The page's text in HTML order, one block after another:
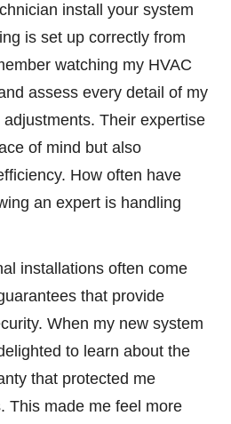
install your system
is set up correctly from
watching my HVAC
assess every detail of my
Their expertise
of mind but also
How often have
an expert is handling
installations often come
that provide
When my new system
to learn about the
that protected me
This made me feel more